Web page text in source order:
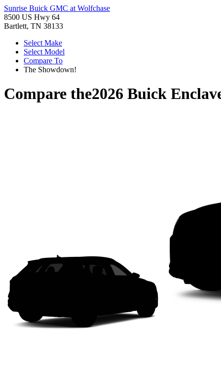
Sunrise Buick GMC at Wolfchase
8500 US Hwy 64
Bartlett, TN 38133
Select Make
Select Model
Compare To
The Showdown!
Compare the2026 Buick